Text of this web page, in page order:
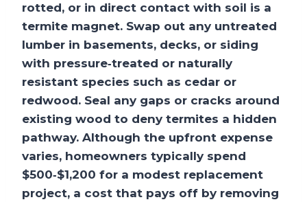
rotted, or in direct contact with soil is a
termite magnet. Swap out any untreated
lumber in basements, decks, or siding
with pressure‑treated or naturally
resistant species such as cedar or
redwood. Seal any gaps or cracks around
existing wood to deny termites a hidden
pathway. Although the upfront expense
varies, homeowners typically spend
$500‑$1,200 for a modest replacement
project, a cost that pays off by removing